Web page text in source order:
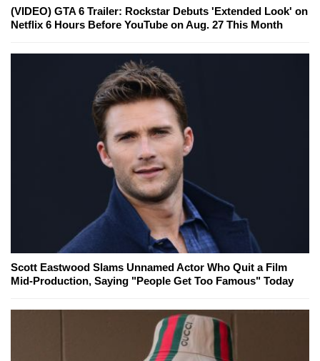
(VIDEO) GTA 6 Trailer: Rockstar Debuts 'Extended Look' on
Netflix 6 Hours Before YouTube on Aug. 27 This Month
Scott Eastwood Slams Unnamed Actor Who Quit a Film
Mid-Production, Saying "People Get Too Famous" Today